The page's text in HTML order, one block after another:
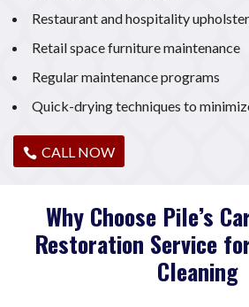
Restaurant and hospitality
Retail space furniture maintenance
Regular maintenance programs
Quick-drying techniques to
CALL NOW
Why Choose Pile’s
Restoration Service
Cleaning